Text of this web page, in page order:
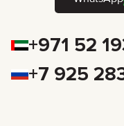
+971 52
+7 925